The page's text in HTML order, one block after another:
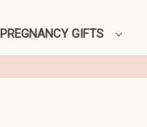
PREGNANCY GIFTS